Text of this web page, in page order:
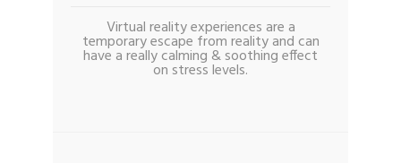
Virtual reality experiences are a
temporary escape from reality and can
have a really calming & soothing effect
on stress levels.